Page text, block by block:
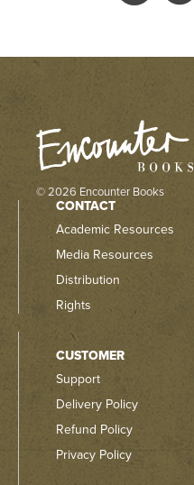
© 2026 Encounter Books
CONTACT
Academic Resources
Media Resources
Distribution
Rights
CUSTOMER
Support
Delivery Policy
Refund Policy
Privacy Policy